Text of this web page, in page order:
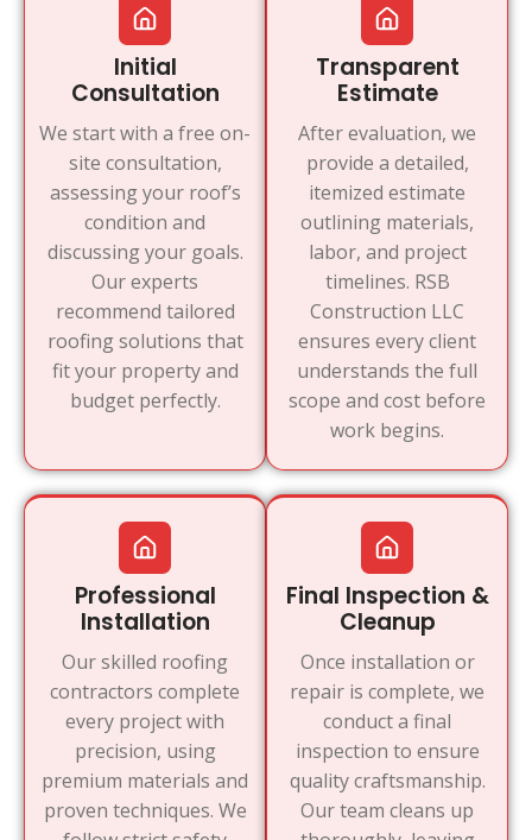
Initial
Consultation
We start with a free on-
site consultation,
assessing your roof’s
condition and
discussing your goals.
Our experts
recommend tailored
roofing solutions that
fit your property and
budget perfectly.
Transparent
Estimate
After evaluation, we
provide a detailed,
itemized estimate
outlining materials,
labor, and project
timelines. RSB
Construction LLC
ensures every client
understands the full
scope and cost before
work begins.
Professional
Installation
Our skilled roofing
contractors complete
every project with
precision, using
premium materials and
proven techniques. We
Final Inspection &
Cleanup
Once installation or
repair is complete, we
conduct a final
inspection to ensure
quality craftsmanship.
Our team cleans up